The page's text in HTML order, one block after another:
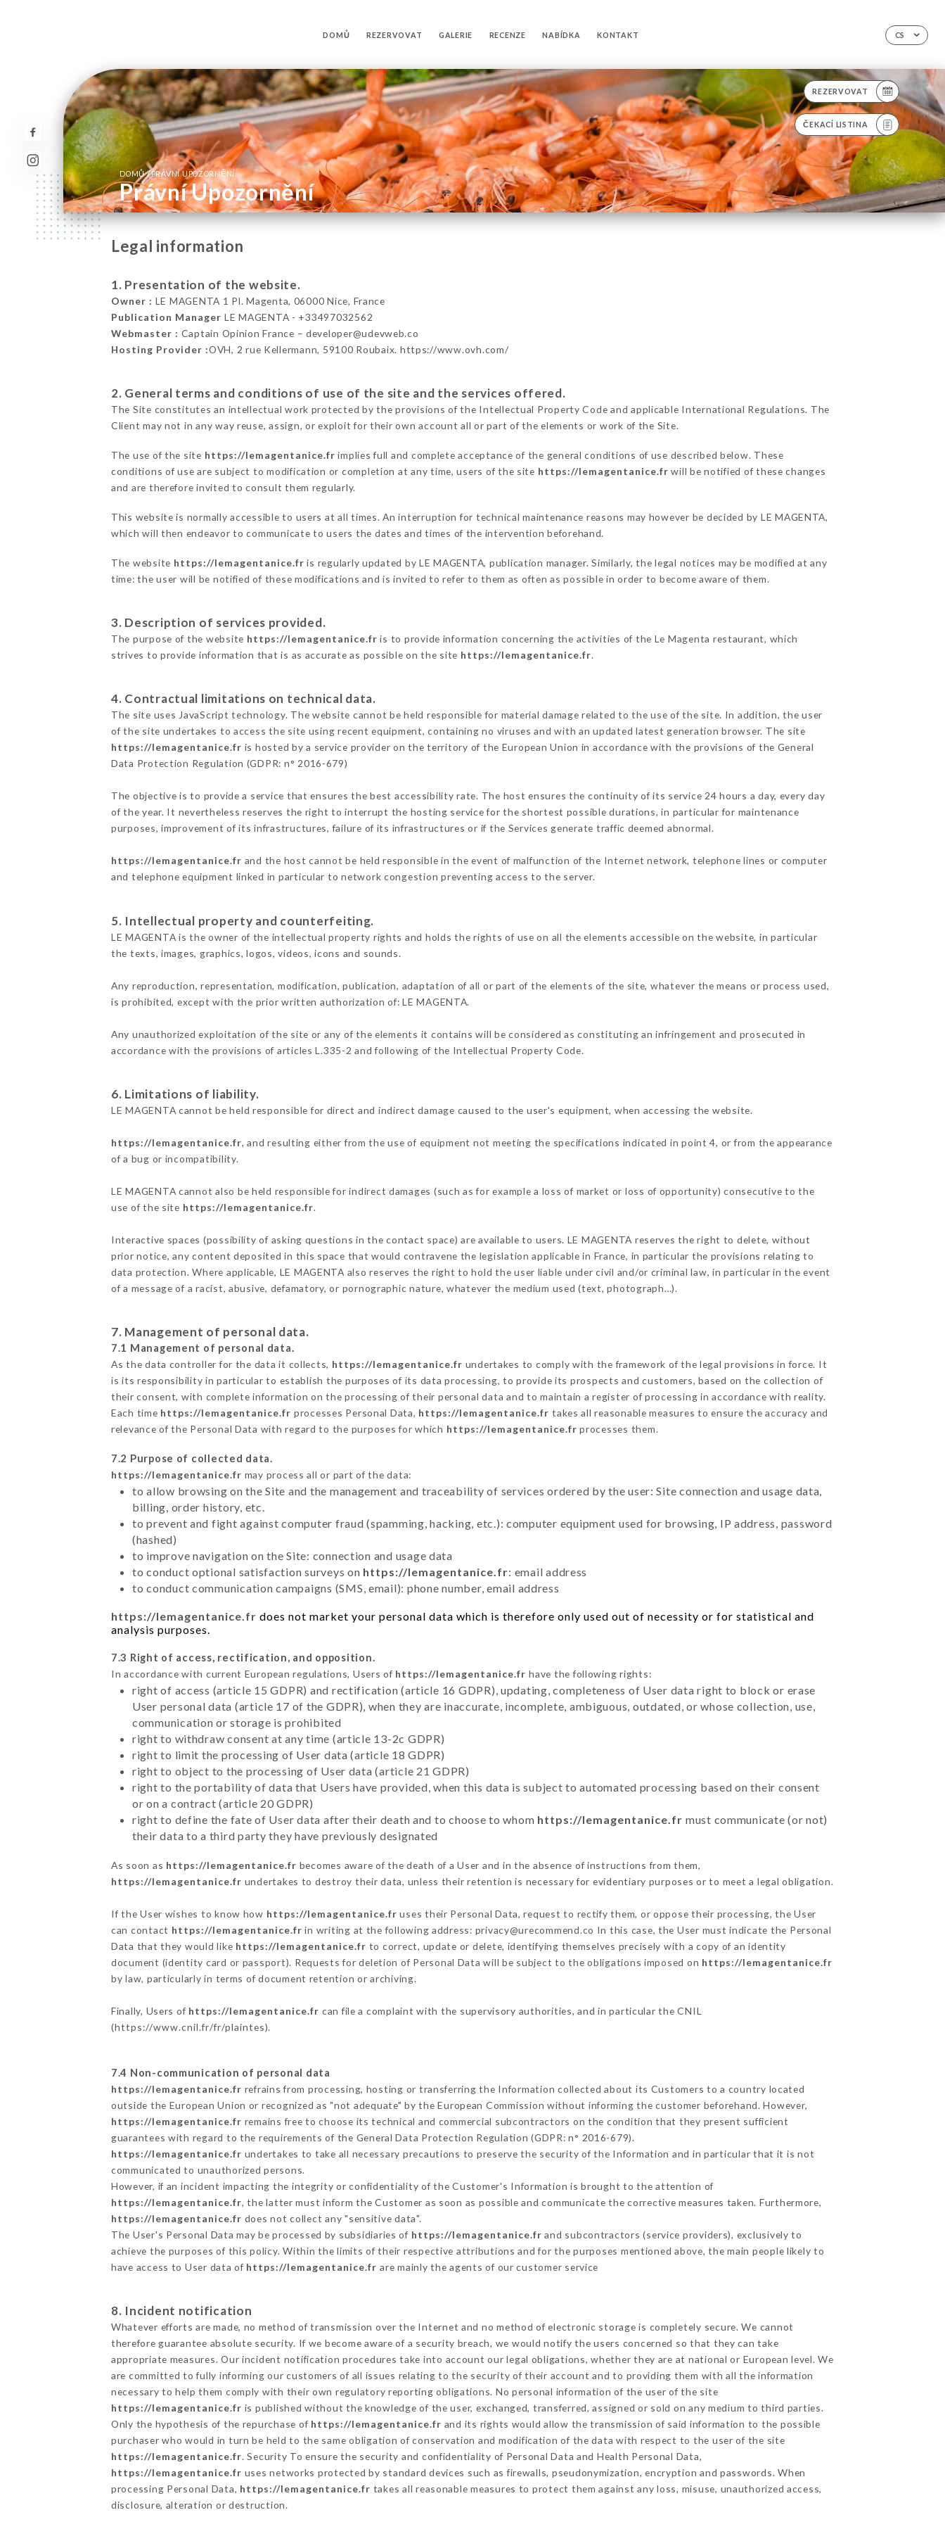
CS
DOMŮ REZERVOVAT GALERIE RECENZE NABÍDKA KONTAKT
REZERVOVAT
ČEKACÍ LISTINA
DOMŮ/PRÁVNÍ UPOZORNĚNÍ
Právní Upozornění
Legal information
1. Presentation of the website.
Owner : LE MAGENTA 1 Pl. Magenta, 06000 Nice, France
Publication Manager LE MAGENTA - +33497032562
Webmaster : Captain Opinion France – developer@udevweb.co
Hosting Provider :OVH, 2 rue Kellermann, 59100 Roubaix. https://www.ovh.com/
2. General terms and conditions of use of the site and the services offered.
The Site constitutes an intellectual work protected by the provisions of the Intellectual Property Code and applicable International Regulations. The
Client may not in any way reuse, assign, or exploit for their own account all or part of the elements or work of the Site.
The use of the site https://lemagentanice.fr implies full and complete acceptance of the general conditions of use described below. These
conditions of use are subject to modification or completion at any time, users of the site https://lemagentanice.fr will be notified of these changes
and are therefore invited to consult them regularly.
This website is normally accessible to users at all times. An interruption for technical maintenance reasons may however be decided by LE MAGENTA,
which will then endeavor to communicate to users the dates and times of the intervention beforehand.
The website https://lemagentanice.fr is regularly updated by LE MAGENTA, publication manager. Similarly, the legal notices may be modified at any
time: the user will be notified of these modifications and is invited to refer to them as often as possible in order to become aware of them.
3. Description of services provided.
The purpose of the website https://lemagentanice.fr is to provide information concerning the activities of the Le Magenta restaurant, which
strives to provide information that is as accurate as possible on the site https://lemagentanice.fr.
4. Contractual limitations on technical data.
The site uses JavaScript technology. The website cannot be held responsible for material damage related to the use of the site. In addition, the user
of the site undertakes to access the site using recent equipment, containing no viruses and with an updated latest generation browser. The site
https://lemagentanice.fr is hosted by a service provider on the territory of the European Union in accordance with the provisions of the General
Data Protection Regulation (GDPR: n° 2016-679)
The objective is to provide a service that ensures the best accessibility rate. The host ensures the continuity of its service 24 hours a day, every day
of the year. It nevertheless reserves the right to interrupt the hosting service for the shortest possible durations, in particular for maintenance
purposes, improvement of its infrastructures, failure of its infrastructures or if the Services generate traffic deemed abnormal.
https://lemagentanice.fr and the host cannot be held responsible in the event of malfunction of the Internet network, telephone lines or computer
and telephone equipment linked in particular to network congestion preventing access to the server.
5. Intellectual property and counterfeiting.
LE MAGENTA is the owner of the intellectual property rights and holds the rights of use on all the elements accessible on the website, in particular
the texts, images, graphics, logos, videos, icons and sounds.
Any reproduction, representation, modification, publication, adaptation of all or part of the elements of the site, whatever the means or process used,
is prohibited, except with the prior written authorization of: LE MAGENTA.
Any unauthorized exploitation of the site or any of the elements it contains will be considered as constituting an infringement and prosecuted in
accordance with the provisions of articles L.335-2 and following of the Intellectual Property Code.
6. Limitations of liability.
LE MAGENTA cannot be held responsible for direct and indirect damage caused to the user's equipment, when accessing the website.
https://lemagentanice.fr, and resulting either from the use of equipment not meeting the specifications indicated in point 4, or from the appearance
of a bug or incompatibility.
LE MAGENTA cannot also be held responsible for indirect damages (such as for example a loss of market or loss of opportunity) consecutive to the
use of the site https://lemagentanice.fr.
Interactive spaces (possibility of asking questions in the contact space) are available to users. LE MAGENTA reserves the right to delete, without
prior notice, any content deposited in this space that would contravene the legislation applicable in France, in particular the provisions relating to
data protection. Where applicable, LE MAGENTA also reserves the right to hold the user liable under civil and/or criminal law, in particular in the event
of a message of a racist, abusive, defamatory, or pornographic nature, whatever the medium used (text, photograph…).
7. Management of personal data.
7.1 Management of personal data.
As the data controller for the data it collects, https://lemagentanice.fr undertakes to comply with the framework of the legal provisions in force. It
is its responsibility in particular to establish the purposes of its data processing, to provide its prospects and customers, based on the collection of
their consent, with complete information on the processing of their personal data and to maintain a register of processing in accordance with reality.
Each time https://lemagentanice.fr processes Personal Data, https://lemagentanice.fr takes all reasonable measures to ensure the accuracy and
relevance of the Personal Data with regard to the purposes for which https://lemagentanice.fr processes them.
7.2 Purpose of collected data.
https://lemagentanice.fr may process all or part of the data:
to allow browsing on the Site and the management and traceability of services ordered by the user: Site connection and usage data,
billing, order history, etc.
to prevent and fight against computer fraud (spamming, hacking, etc.): computer equipment used for browsing, IP address, password
(hashed)
to improve navigation on the Site: connection and usage data
to conduct optional satisfaction surveys on https://lemagentanice.fr: email address
to conduct communication campaigns (SMS, email): phone number, email address
https://lemagentanice.fr does not market your personal data which is therefore only used out of necessity or for statistical and
analysis purposes.
7.3 Right of access, rectification, and opposition.
In accordance with current European regulations, Users of https://lemagentanice.fr have the following rights:
right of access (article 15 GDPR) and rectification (article 16 GDPR), updating, completeness of User data right to block or erase
User personal data (article 17 of the GDPR), when they are inaccurate, incomplete, ambiguous, outdated, or whose collection, use,
communication or storage is prohibited
right to withdraw consent at any time (article 13-2c GDPR)
right to limit the processing of User data (article 18 GDPR)
right to object to the processing of User data (article 21 GDPR)
right to the portability of data that Users have provided, when this data is subject to automated processing based on their consent
or on a contract (article 20 GDPR)
right to define the fate of User data after their death and to choose to whom https://lemagentanice.fr must communicate (or not)
their data to a third party they have previously designated
As soon as https://lemagentanice.fr becomes aware of the death of a User and in the absence of instructions from them,
https://lemagentanice.fr undertakes to destroy their data, unless their retention is necessary for evidentiary purposes or to meet a legal obligation.
If the User wishes to know how https://lemagentanice.fr uses their Personal Data, request to rectify them, or oppose their processing, the User
can contact https://lemagentanice.fr in writing at the following address: privacy@urecommend.co In this case, the User must indicate the Personal
Data that they would like https://lemagentanice.fr to correct, update or delete, identifying themselves precisely with a copy of an identity
document (identity card or passport). Requests for deletion of Personal Data will be subject to the obligations imposed on https://lemagentanice.fr
by law, particularly in terms of document retention or archiving.
Finally, Users of https://lemagentanice.fr can file a complaint with the supervisory authorities, and in particular the CNIL
(https://www.cnil.fr/fr/plaintes).
7.4 Non-communication of personal data
https://lemagentanice.fr refrains from processing, hosting or transferring the Information collected about its Customers to a country located
outside the European Union or recognized as "not adequate" by the European Commission without informing the customer beforehand. However,
https://lemagentanice.fr remains free to choose its technical and commercial subcontractors on the condition that they present sufficient
guarantees with regard to the requirements of the General Data Protection Regulation (GDPR: n° 2016-679).
https://lemagentanice.fr undertakes to take all necessary precautions to preserve the security of the Information and in particular that it is not
communicated to unauthorized persons.
However, if an incident impacting the integrity or confidentiality of the Customer's Information is brought to the attention of
https://lemagentanice.fr, the latter must inform the Customer as soon as possible and communicate the corrective measures taken. Furthermore,
https://lemagentanice.fr does not collect any "sensitive data".
The User's Personal Data may be processed by subsidiaries of https://lemagentanice.fr and subcontractors (service providers), exclusively to
achieve the purposes of this policy. Within the limits of their respective attributions and for the purposes mentioned above, the main people likely to
have access to User data of https://lemagentanice.fr are mainly the agents of our customer service
8. Incident notification
Whatever efforts are made, no method of transmission over the Internet and no method of electronic storage is completely secure. We cannot
therefore guarantee absolute security. If we become aware of a security breach, we would notify the users concerned so that they can take
appropriate measures. Our incident notification procedures take into account our legal obligations, whether they are at national or European level. We
are committed to fully informing our customers of all issues relating to the security of their account and to providing them with all the information
necessary to help them comply with their own regulatory reporting obligations. No personal information of the user of the site
https://lemagentanice.fr is published without the knowledge of the user, exchanged, transferred, assigned or sold on any medium to third parties.
Only the hypothesis of the repurchase of https://lemagentanice.fr and its rights would allow the transmission of said information to the possible
purchaser who would in turn be held to the same obligation of conservation and modification of the data with respect to the user of the site
https://lemagentanice.fr. Security To ensure the security and confidentiality of Personal Data and Health Personal Data,
https://lemagentanice.fr uses networks protected by standard devices such as firewalls, pseudonymization, encryption and passwords. When
processing Personal Data, https://lemagentanice.fr takes all reasonable measures to protect them against any loss, misuse, unauthorized access,
disclosure, alteration or destruction.